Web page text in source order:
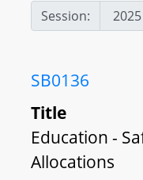
Session:
SB0136
Title
Education -
Allocations